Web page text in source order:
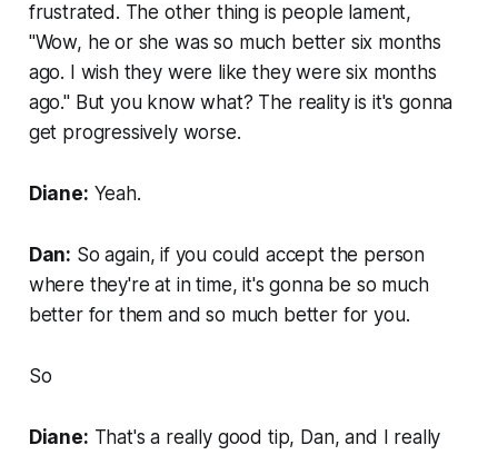
frustrated. The other thing is people lament,
"Wow, he or she was so much better six months
ago. I wish they were like they were six months
ago." But you know what? The reality is it's gonna
get progressively worse.
Diane: Yeah.
Dan: So again, if you could accept the person
where they're at in time, it's gonna be so much
better for them and so much better for you.
So
Diane: That's a really good tip, Dan, and I really